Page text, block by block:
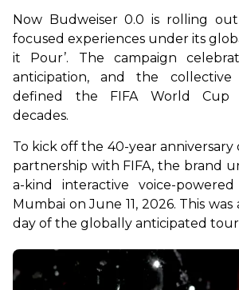
Now Budweiser 0.0 is rolling out
focused experiences under its
it Pour’. The campaign
anticipation, and the
defined the FIFA World Cup
decades.
To kick off the 40-year anniversary
partnership with FIFA, the brand
a-kind interactive voice-
Mumbai on June 11, 2026. This
day of the globally anticipated